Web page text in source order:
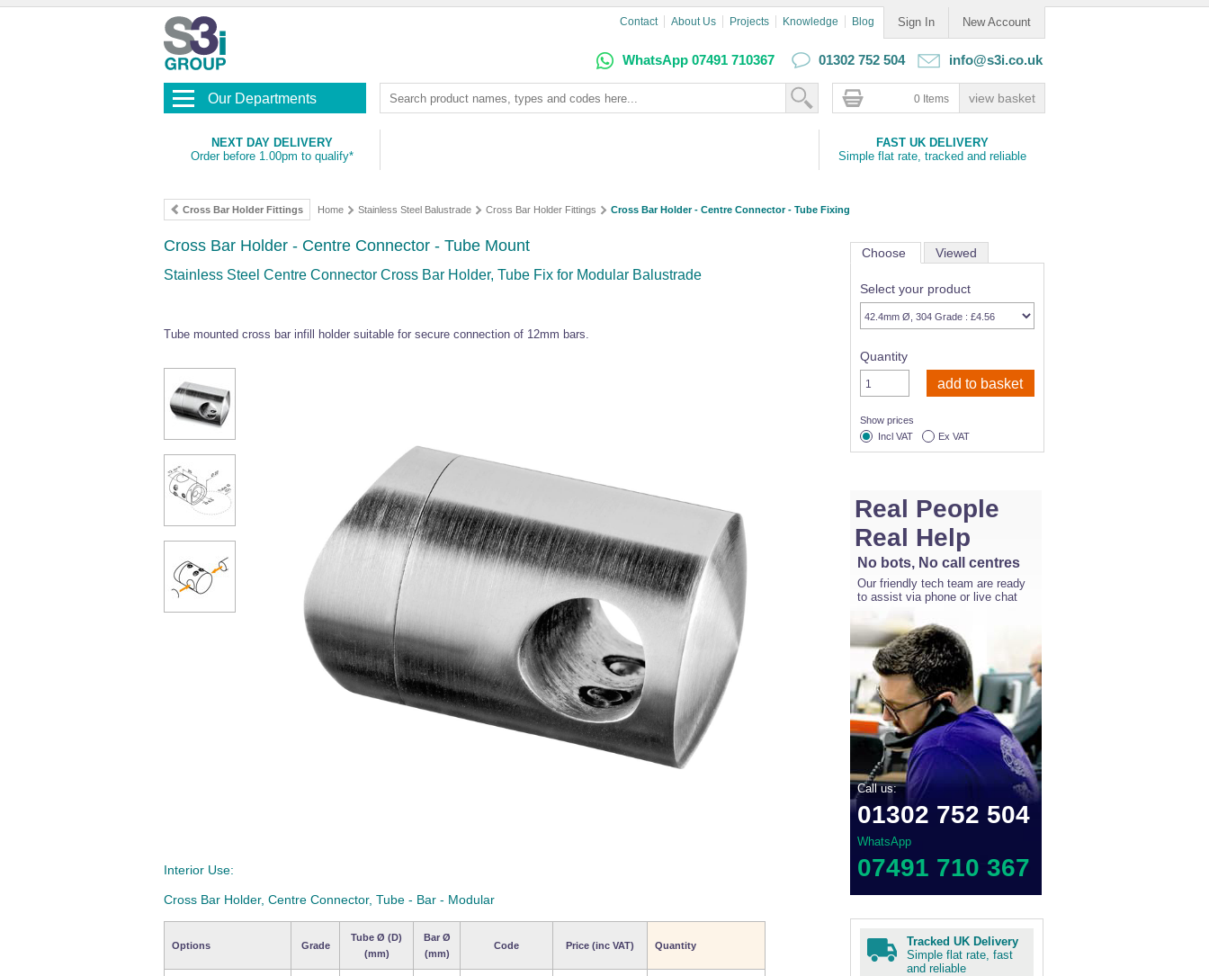
Sign In New Account
Contact About Us Projects Knowledge Blog
WhatsApp 07491 710367 01302 752 504 info@s3i.co.uk
Our Departments 0 Items
NEXT DAY DELIVERY
Order before 1.00pm to qualify*
FAST UK DELIVERY
Simple flat rate, tracked and reliable
Cross Bar Holder Fittings Home Stainless Steel Balustrade Cross Bar Holder Fittings Cross Bar Holder - Centre Connector - Tube Fixing
Cross Bar Holder - Centre Connector - Tube Mount
Stainless Steel Centre Connector Cross Bar Holder, Tube Fix for Modular Balustrade
Tube mounted cross bar infill holder suitable for secure connection of 12mm bars.
Interior Use:
Cross Bar Holder, Centre Connector, Tube - Bar - Modular
Options Grade
Tube Ø (D)
(mm)
Bar Ø
(mm)
Code Price (inc VAT) Quantity
Choose Viewed
Select your product
Quantity
Show prices
Incl VAT
Ex VAT
Real People
Real Help
No bots, No call centres
Our friendly tech team are ready
to assist via phone or live chat
Call us:
01302 752 504
WhatsApp
07491 710 367
Tracked UK Delivery
Simple flat rate, fast
and reliable